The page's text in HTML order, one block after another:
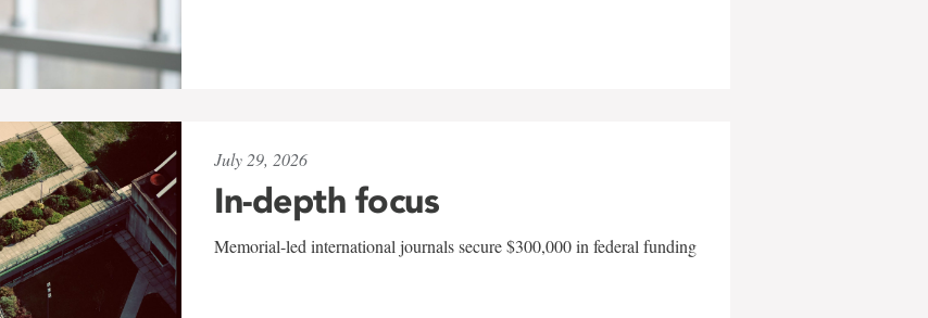
July 29, 2026
In-depth focus
Memorial-led international journals secure $300,000 in federal funding